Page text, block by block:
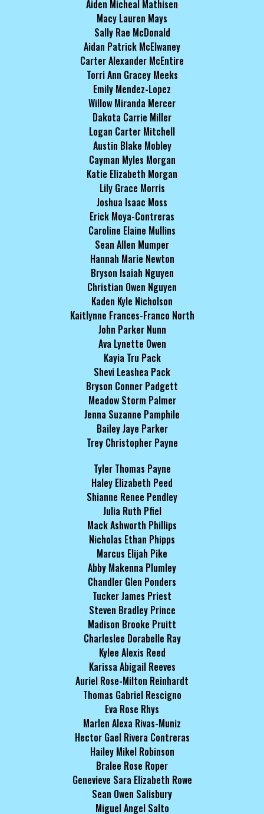
Aiden Micheal Mathisen
Macy Lauren Mays
Sally Rae McDonald
Aidan Patrick McElwaney
Carter Alexander McEntire
Torri Ann Gracey Meeks
Emily Mendez-Lopez
Willow Miranda Mercer
Dakota Carrie Miller
Logan Carter Mitchell
Austin Blake Mobley
Cayman Myles Morgan
Katie Elizabeth Morgan
Lily Grace Morris
Joshua Isaac Moss
Erick Moya-Contreras
Caroline Elaine Mullins
Sean Allen Mumper
Hannah Marie Newton
Bryson Isaiah Nguyen
Christian Owen Nguyen
Kaden Kyle Nicholson
Kaitlynne Frances-Franco North
John Parker Nunn
Ava Lynette Owen
Kayia Tru Pack
Shevi Leashea Pack
Bryson Conner Padgett
Meadow Storm Palmer
Jenna Suzanne Pamphile
Bailey Jaye Parker
Trey Christopher Payne
Tyler Thomas Payne
Haley Elizabeth Peed
Shianne Renee Pendley
Julia Ruth Pfiel
Mack Ashworth Phillips
Nicholas Ethan Phipps
Marcus Elijah Pike
Abby Makenna Plumley
Chandler Glen Ponders
Tucker James Priest
Steven Bradley Prince
Madison Brooke Pruitt
Charleslee Dorabelle Ray
Kylee Alexis Reed
Karissa Abigail Reeves
Auriel Rose-Milton Reinhardt
Thomas Gabriel Rescigno
Eva Rose Rhys
Marlen Alexa Rivas-Muniz
Hector Gael Rivera Contreras
Hailey Mikel Robinson
Bralee Rose Roper
Genevieve Sara Elizabeth Rowe
Sean Owen Salisbury
Miguel Angel Salto